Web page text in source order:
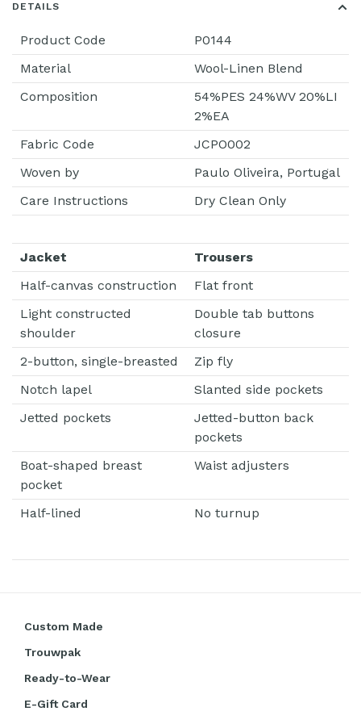
DETAILS
Product Code
P0144
Material
Wool-Linen Blend
Composition
54%PES 24%WV 20%LI
2%EA
Fabric Code
JCPO002
Woven by
Paulo Oliveira, Portugal
Care Instructions
Dry Clean Only
Jacket
Trousers
Half-canvas construction
Flat front
Light constructed
shoulder
Double tab buttons
closure
2-button, single-breasted
Zip fly
Notch lapel
Slanted side pockets
Jetted pockets
Jetted-button back
pockets
Boat-shaped breast
pocket
Waist adjusters
Half-lined No turnup
Custom Made
Trouwpak
Ready-to-Wear
E-Gift Card